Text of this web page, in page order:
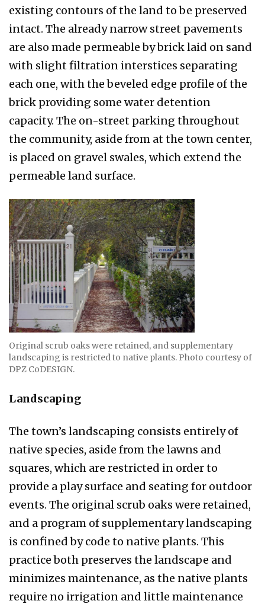
existing contours of the land to be preserved
in­tact. The already narrow street pavements
are also made permeable by brick laid on sand
with slight filtration interstices separating
each one, with the beveled edge profile of the
brick providing some water detention
capacity. The on-street parking throughout
the community, aside from at the town center,
is placed on gravel swales, which ex­tend the
permeable land surface.
Original scrub oaks were retained, and sup­plementary
land­scaping is restrict­ed to native plants. Photo courtesy of
DPZ CoDESIGN.
Landscaping
The town’s landscaping consists entirely of
native species, aside from the lawns and
squares, which are restricted in order to
provide a play surface and seat­ing for outdoor
events. The original scrub oaks were retained,
and a program of supplementary landscap­ing
is confined by code to native plants. This
practice both preserves the landscape and
minimizes mainte­nance, as the native plants
require no irrigation and little maintenance